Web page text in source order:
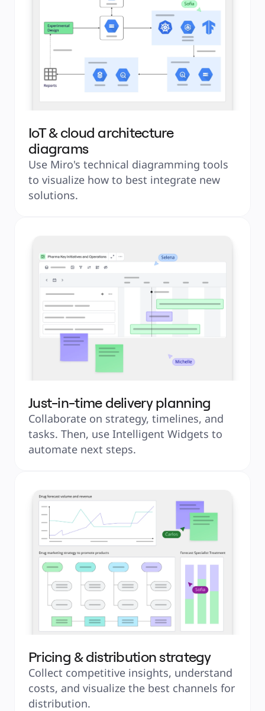
IoT & cloud architecture
diagrams
Use Miro's technical diagramming tools
to visualize how to best integrate new
solutions.
Just-in-time delivery planning
Collaborate on strategy, timelines, and
tasks. Then, use Intelligent Widgets to
automate next steps.
Pricing & distribution strategy
Collect competitive insights, understand
costs, and visualize the best channels for
distribution.